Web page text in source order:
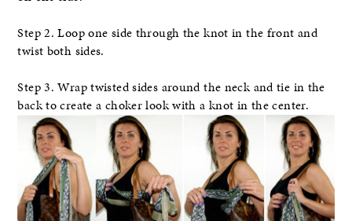
Step 2. Loop one side through the knot in the front and
twist both sides.
Step 3. Wrap twisted sides around the neck and tie in the
back to create a choker look with a knot in the center.